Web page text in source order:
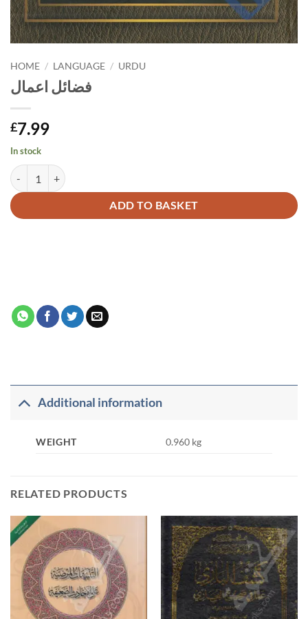
HOME / LANGUAGE / URDU
فضائل اعمال
£7.99
In stock
فضائل اعمال quantity
ADD TO BASKET
Alternative:
Additional information
WEIGHT 0.960 kg
RELATED PRODUCTS